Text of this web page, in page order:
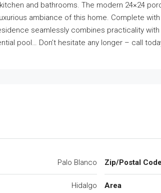
and bathrooms. The modern 24×24
ambiance of this home. Complete
seamlessly combines practicality
pool… Don’t hesitate any longer – call
Palo Blanco
Hidalgo
Zip/Postal Code
Area